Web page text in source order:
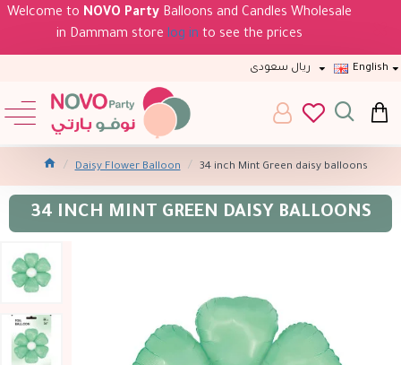
Welcome to NOVO Party Balloons and Candles Wholesale
in Dammam store log in to see the prices
ريال سعودى English
Daisy Flower Balloon 34 inch Mint Green daisy balloons
34 INCH MINT GREEN DAISY BALLOONS